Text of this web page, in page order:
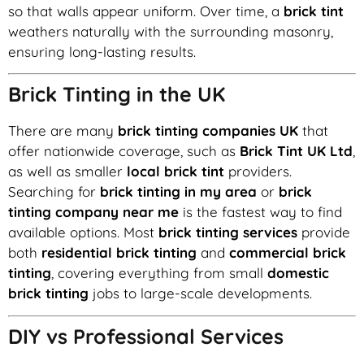
so that walls appear uniform. Over time, a brick tint
weathers naturally with the surrounding masonry,
ensuring long-lasting results.
Brick Tinting in the UK
There are many brick tinting companies UK that
offer nationwide coverage, such as Brick Tint UK Ltd,
as well as smaller local brick tint providers.
Searching for brick tinting in my area or brick
tinting company near me is the fastest way to find
available options. Most brick tinting services provide
both residential brick tinting and commercial brick
tinting, covering everything from small domestic
brick tinting jobs to large-scale developments.
DIY vs Professional Services